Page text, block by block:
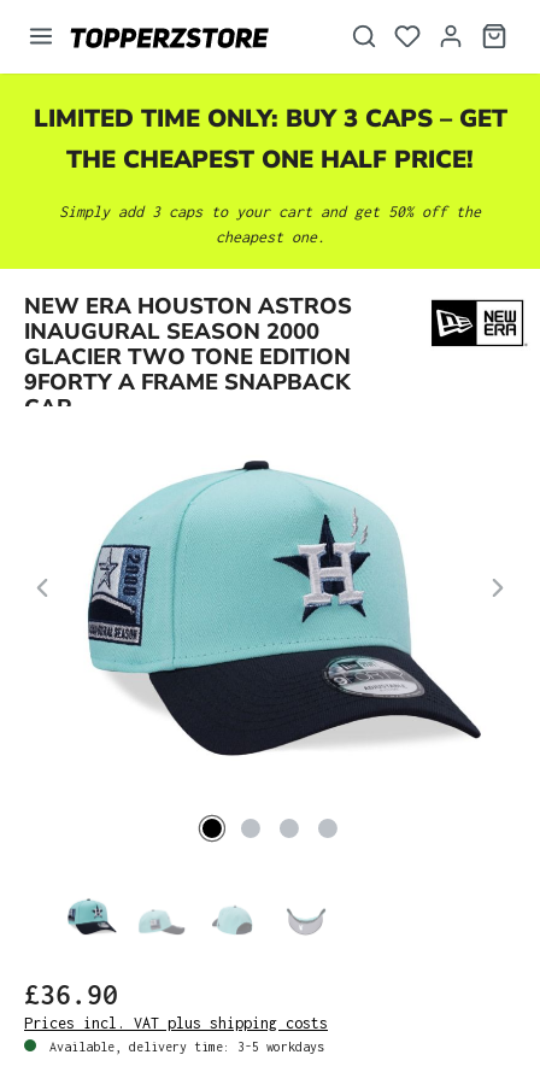
content
LIMITED TIME ONLY: BUY 3 CAPS – GET
THE CHEAPEST ONE HALF PRICE!
Simply add 3 caps to your cart and get 50% off the
cheapest one.
NEW ERA HOUSTON ASTROS
INAUGURAL SEASON 2000
GLACIER TWO TONE EDITION
9FORTY A FRAME SNAPBACK
CAP
Skip image gallery
£36.90
Prices incl. VAT plus shipping costs
Available, delivery time: 3-5 workdays